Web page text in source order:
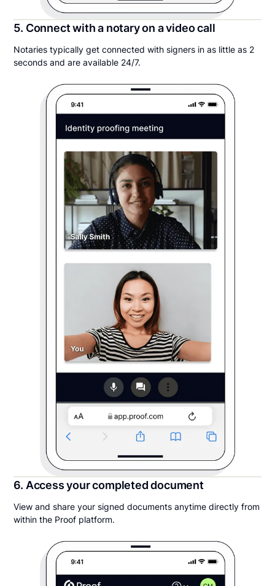
5. Connect with a notary on a video call
Notaries typically get connected with signers in as little as 2
seconds and are available 24/7.
6. Access your completed document
View and share your signed documents anytime directly from
within the Proof platform.